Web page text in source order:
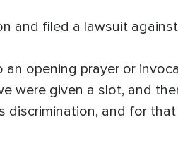
and filed a lawsuit
opening prayer or
were given a slot, and
and for